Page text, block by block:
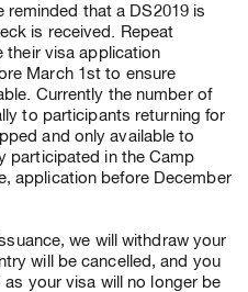
that a DS2019 is
is received. Repeat
their visa application
March 1st to ensure
Currently the number of
to participants returning for
and only available to
participated in the Camp
application before December
we will withdraw your
will be cancelled, and you
your visa will no longer be